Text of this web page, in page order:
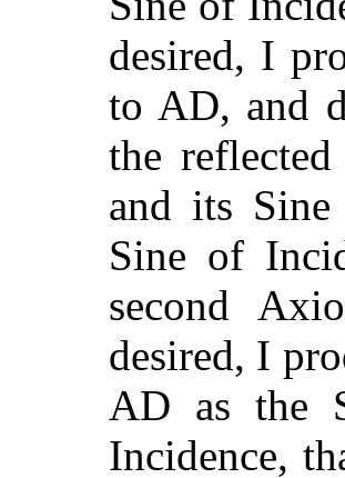
desired, I
to AD, and
the
and its
Sine of
second
desired, I
AD as the
Incidence,